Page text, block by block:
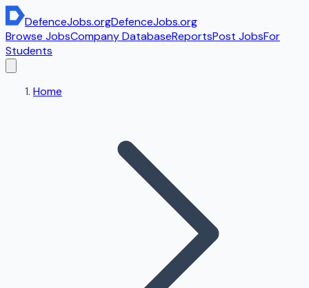
DefenceJobs.orgDefenceJobs.org
Browse JobsCompany DatabaseReportsPost JobsFor
Students
Home